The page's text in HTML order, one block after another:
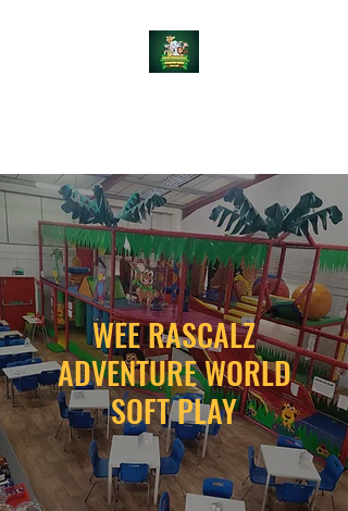
WEE RASCALZ
ADVENTURE WORLD
SOFT PLAY